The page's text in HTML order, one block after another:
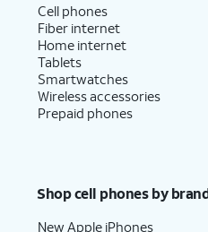
Cell phones
Fiber internet
Home internet
Tablets
Smartwatches
Wireless accessories
Prepaid phones
Shop cell phones by
New Apple iPhones